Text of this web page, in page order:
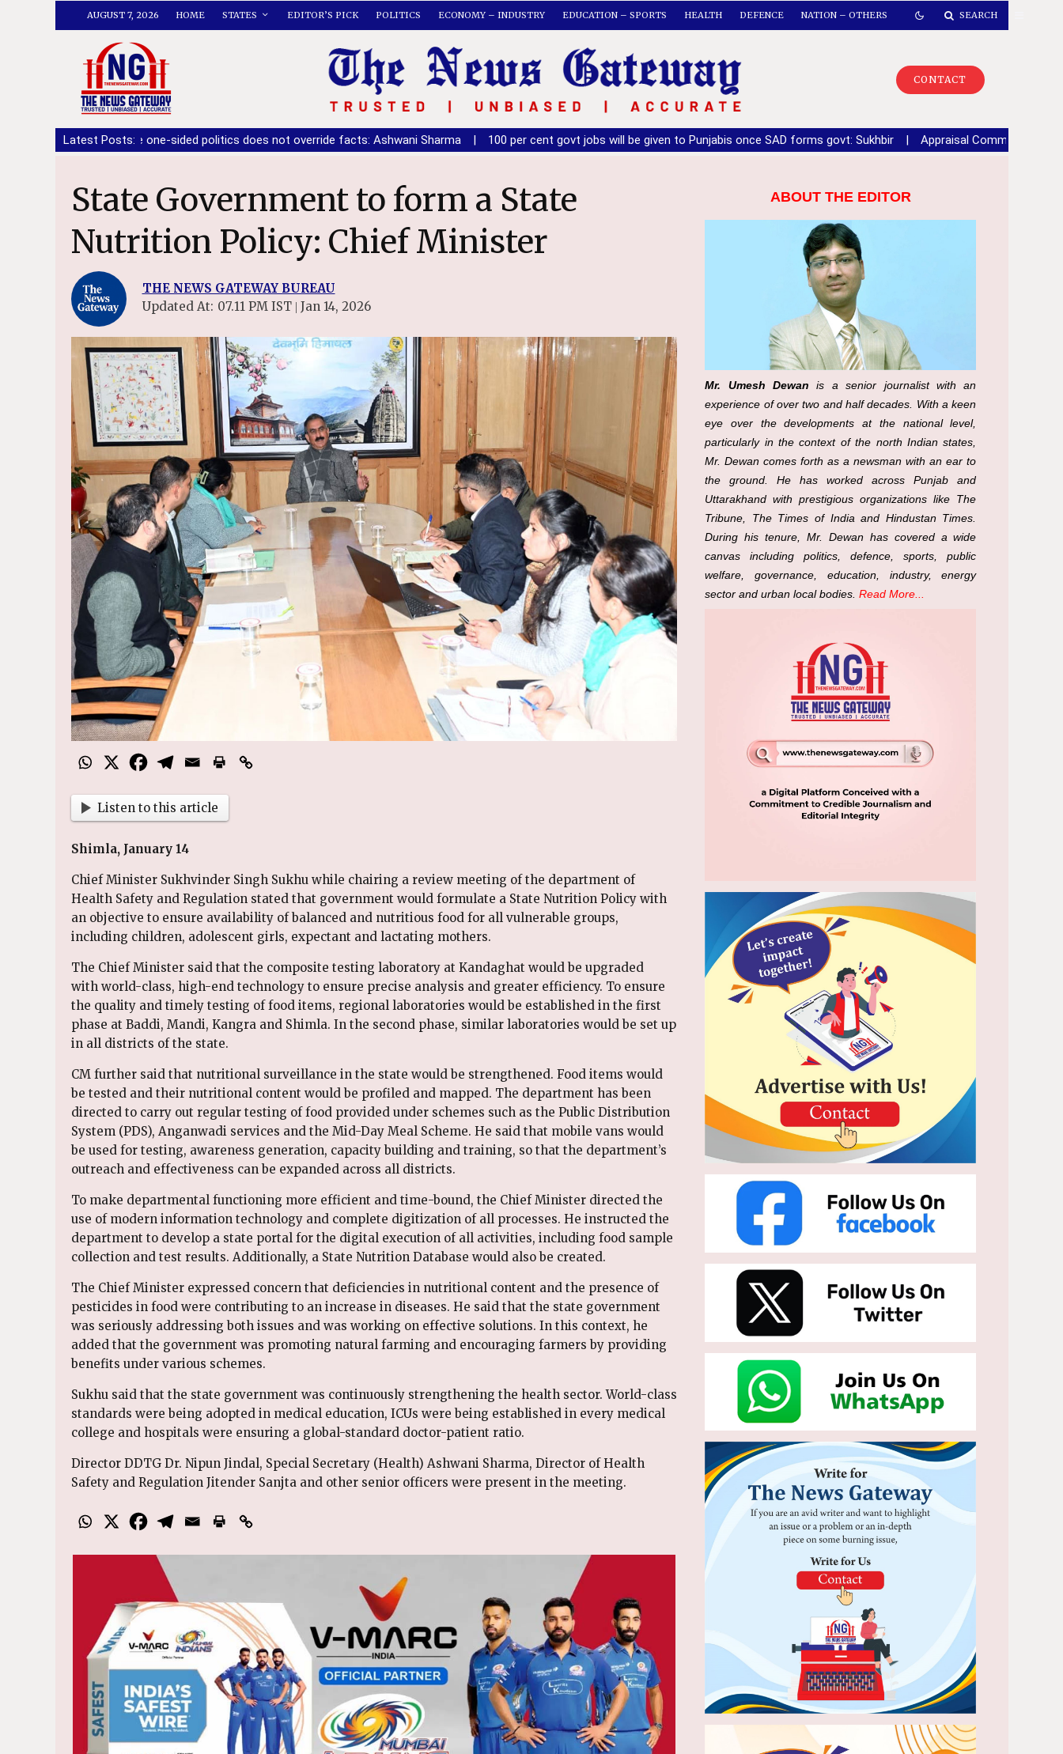
AUGUST 7, 2026 HOME STATES EDITOR’S PICK POLITICS ECONOMY – INDUSTRY EDUCATION – SPORTS HEALTH DEFENCE NATION – OTHERS SEARCH
CONTACT
Latest Posts:
ensure one-sided politics does not override facts: Ashwani Sharma | 100 per cent govt jobs will be given to Punjabis once SAD forms govt: Sukhbir | Appraisal Committee recommends key
State Government to form a State
Nutrition Policy: Chief Minister
THE NEWS GATEWAY BUREAU
Updated At: 07.11 PM IST | Jan 14, 2026
Listen to this article
Shimla, January 14
Chief Minister Sukhvinder Singh Sukhu while chairing a review meeting of the department of
Health Safety and Regulation stated that government would formulate a State Nutrition Policy with
an objective to ensure availability of balanced and nutritious food for all vulnerable groups,
including children, adolescent girls, expectant and lactating mothers.
The Chief Minister said that the composite testing laboratory at Kandaghat would be upgraded
with world-class, high-end technology to ensure precise analysis and greater efficiency. To ensure
the quality and timely testing of food items, regional laboratories would be established in the first
phase at Baddi, Mandi, Kangra and Shimla. In the second phase, similar laboratories would be set up
in all districts of the state.
CM further said that nutritional surveillance in the state would be strengthened. Food items would
be tested and their nutritional content would be profiled and mapped. The department has been
directed to carry out regular testing of food provided under schemes such as the Public Distribution
System (PDS), Anganwadi services and the Mid-Day Meal Scheme. He said that mobile vans would
be used for testing, awareness generation, capacity building and training, so that the department’s
outreach and effectiveness can be expanded across all districts.
To make departmental functioning more efficient and time-bound, the Chief Minister directed the
use of modern information technology and complete digitization of all processes. He instructed the
department to develop a state portal for the digital execution of all activities, including food sample
collection and test results. Additionally, a State Nutrition Database would also be created.
The Chief Minister expressed concern that deficiencies in nutritional content and the presence of
pesticides in food were contributing to an increase in diseases. He said that the state government
was seriously addressing both issues and was working on effective solutions. In this context, he
added that the government was promoting natural farming and encouraging farmers by providing
benefits under various schemes.
Sukhu said that the state government was continuously strengthening the health sector. World-class
standards were being adopted in medical education, ICUs were being established in every medical
college and hospitals were ensuring a global-standard doctor-patient ratio.
Director DDTG Dr. Nipun Jindal, Special Secretary (Health) Ashwani Sharma, Director of Health
Safety and Regulation Jitender Sanjta and other senior officers were present in the meeting.
ABOUT THE EDITOR
Mr. Umesh Dewan is a senior journalist with an
experience of over two and half decades. With a keen
eye over the developments at the national level,
particularly in the context of the north Indian states,
Mr. Dewan comes forth as a newsman with an ear to
the ground. He has worked across Punjab and
Uttarakhand with prestigious organizations like The
Tribune, The Times of India and Hindustan Times.
During his tenure, Mr. Dewan has covered a wide
canvas including politics, defence, sports, public
welfare, governance, education, industry, energy
sector and urban local bodies.Read More...